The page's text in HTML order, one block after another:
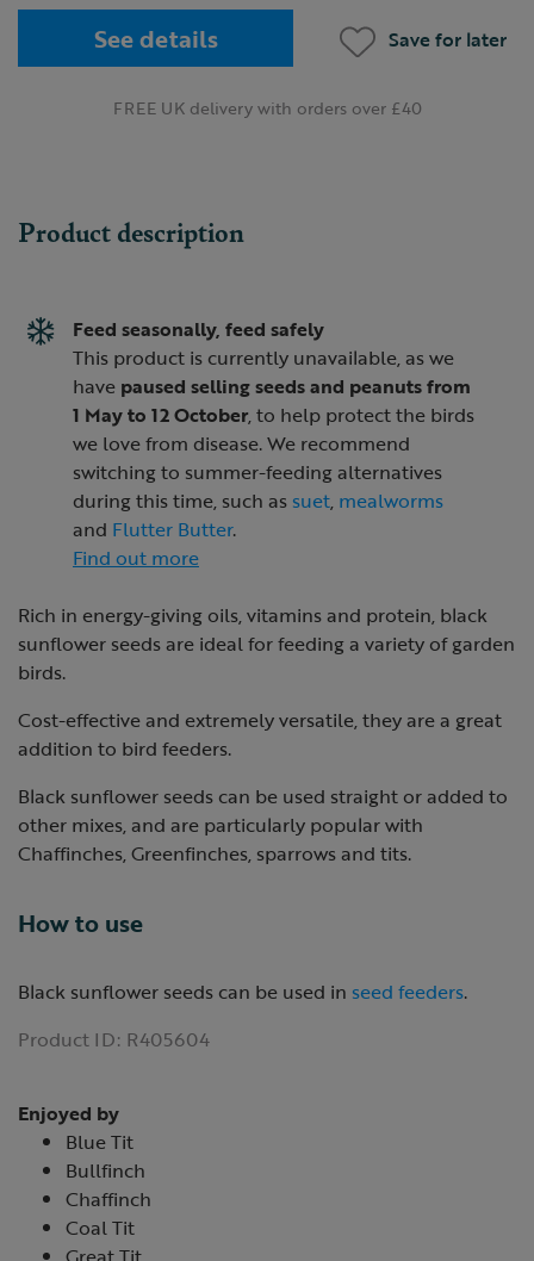
See details Save for later
FREE UK delivery with orders over £40
Product description
Feed seasonally, feed safely
This product is currently unavailable, as we
have paused selling seeds and peanuts from
1 May to 12 October, to help protect the birds
we love from disease. We recommend
switching to summer-feeding alternatives
during this time, such as suet, mealworms
and Flutter Butter.
Find out more
Rich in energy-giving oils, vitamins and protein, black
sunflower seeds are ideal for feeding a variety of garden
birds.
Cost-effective and extremely versatile, they are a great
addition to bird feeders.
Black sunflower seeds can be used straight or added to
other mixes, and are particularly popular with
Chaffinches, Greenfinches, sparrows and tits.
How to use
Black sunflower seeds can be used in seed feeders.
Product ID: R405604
Enjoyed by
Blue Tit
Bullfinch
Chaffinch
Coal Tit